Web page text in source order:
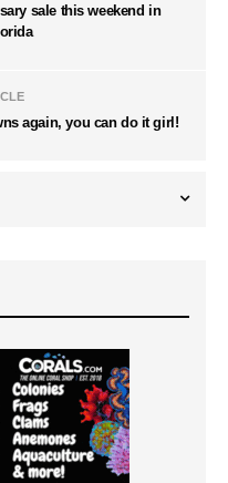
sale this weekend in
again, you can do it girl!